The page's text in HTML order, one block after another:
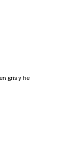
gris y he